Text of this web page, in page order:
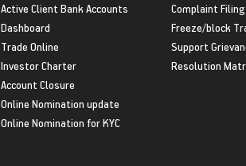
Active Client Bank Accounts
Dashboard
Trade Online
Investor Charter
Account Closure
Online Nomination update
Online Nomination for KYC
Complaint
Freeze/block
Support
Resolution